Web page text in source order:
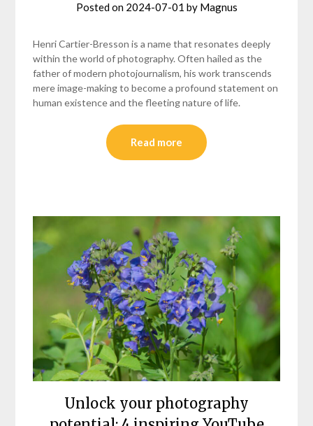
Posted on 2024-07-01 by Magnus
Henri Cartier-Bresson is a name that resonates deeply
within the world of photography. Often hailed as the
father of modern photojournalism, his work transcends
mere image-making to become a profound statement on
human existence and the fleeting nature of life.
Read more
Unlock your photography